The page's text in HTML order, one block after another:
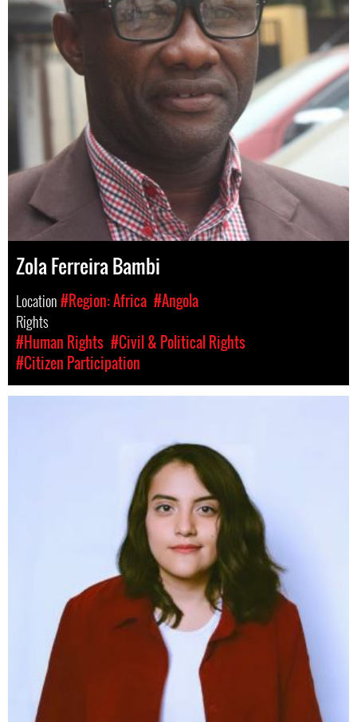
Zola Ferreira Bambi
Location#Region: Africa #Angola
Rights
#Human Rights #Civil & Political Rights
#Citizen Participation